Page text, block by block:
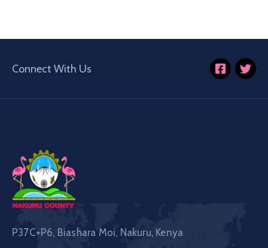
Connect With Us
P37C+P6, Biashara Moi, Nakuru, Kenya